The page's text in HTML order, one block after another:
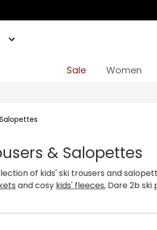
Sale Women
Salopettes
& Salopettes
of kids' ski trousers and
and cosy kids' fleeces, Dare 2b
entire range of Dare 2b kids'